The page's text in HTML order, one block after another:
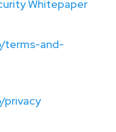
Whitepaper
terms-and-
privacy